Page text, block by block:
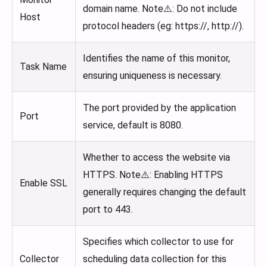
Host
domain name. Note⚠️: Do not include
protocol headers (eg: https://, http://).
Task Name
Identifies the name of this monitor,
ensuring uniqueness is necessary.
Port
The port provided by the application
service, default is 8080.
Enable SSL
Whether to access the website via
HTTPS. Note⚠️: Enabling HTTPS
generally requires changing the default
port to 443.
Collector
Specifies which collector to use for
scheduling data collection for this